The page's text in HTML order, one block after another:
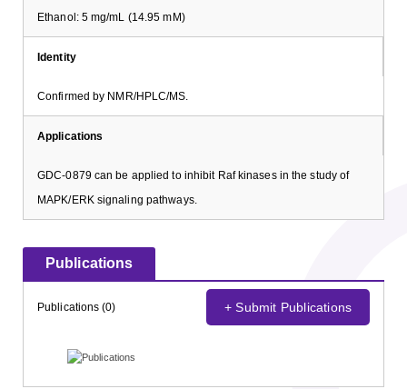
Ethanol: 5 mg/mL (14.95 mM)
Identity
Confirmed by NMR/HPLC/MS.
Applications
GDC-0879 can be applied to inhibit Raf kinases in the study of
MAPK/ERK signaling pathways.
Publications
Publications (0) + Submit Publications